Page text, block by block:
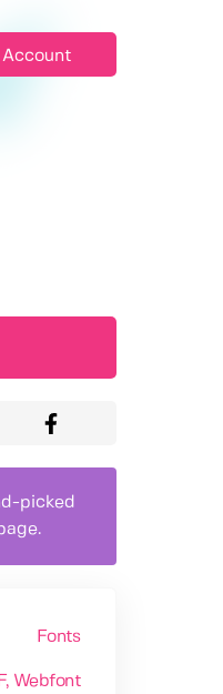
Account
picked
Fonts
, Webfont